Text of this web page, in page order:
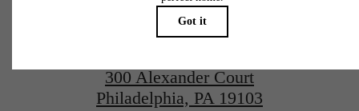
300 Alexander Court
Philadelphia, PA 19103